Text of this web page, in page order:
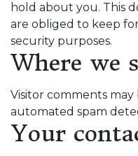
hold about you. This
are obliged to keep
security purposes.
Where we
Visitor comments
automated spam
Your